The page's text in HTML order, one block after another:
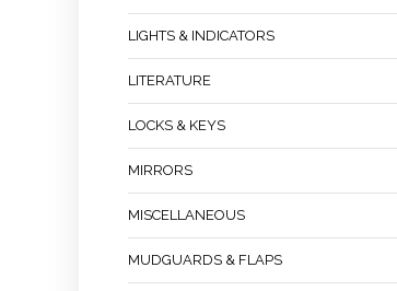
LIGHTS & INDICATORS
LITERATURE
LOCKS & KEYS
MIRRORS
MISCELLANEOUS
MUDGUARDS & FLAPS